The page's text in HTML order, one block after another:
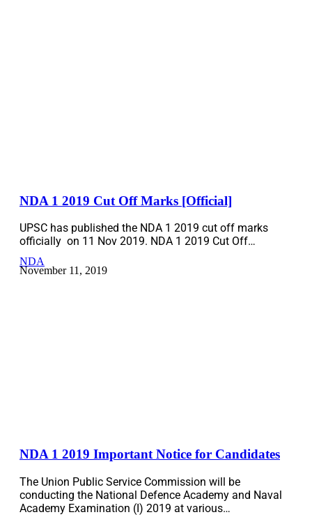
NDA 1 2019 Cut Off Marks [Official]
UPSC has published the NDA 1 2019 cut off marks
officially on 11 Nov 2019. NDA 1 2019 Cut Off…
NDA
November 11, 2019
NDA 1 2019 Important Notice for Candidates
The Union Public Service Commission will be
conducting the National Defence Academy and Naval
Academy Examination (I) 2019 at various…